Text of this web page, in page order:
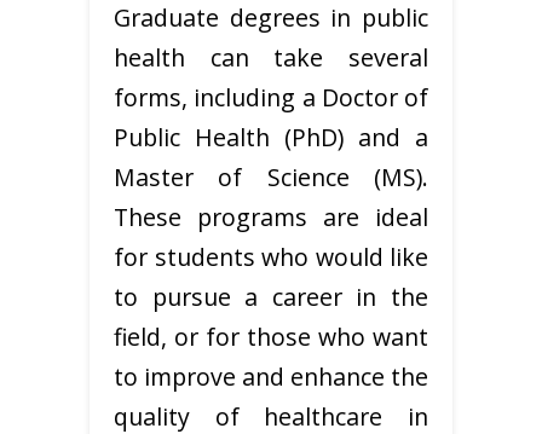
Graduate degrees in public
health can take several
forms, including a Doctor of
Public Health (PhD) and a
Master of Science (MS).
These programs are ideal
for students who would like
to pursue a career in the
field, or for those who want
to improve and enhance the
quality of healthcare in